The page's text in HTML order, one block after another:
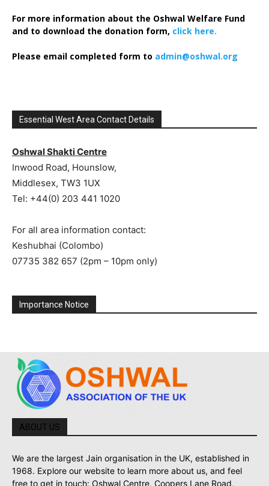
For more information about the Oshwal Welfare Fund
and to download the donation form, click here.
Please email completed form to admin@oshwal.org
Essential West Area Contact Details
Oshwal Shakti Centre
Inwood Road, Hounslow,
Middlesex, TW3 1UX
Tel: +44(0) 203 441 1020
For all area information contact:
Keshubhai (Colombo)
07735 382 657 (2pm – 10pm only)
Importance Notice
ABOUT US
We are the largest Jain organisation in the UK, established in
1968. Explore our website to learn more about us, and feel
free to get in touch: Oshwal Centre, Coopers Lane Road,